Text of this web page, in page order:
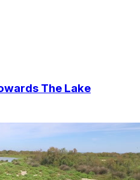
The Lake